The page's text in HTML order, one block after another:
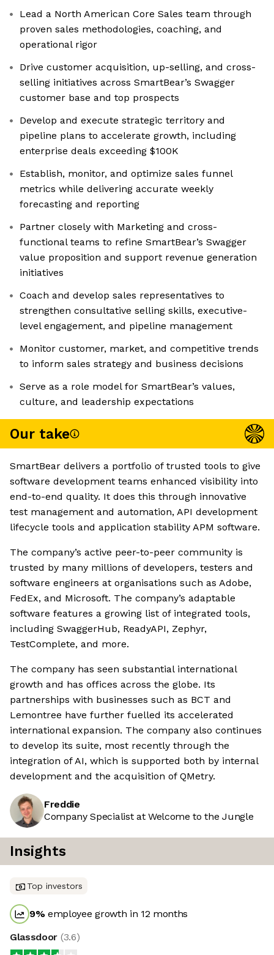
Lead a North American Core Sales team through
proven sales methodologies, coaching, and
operational rigor
Drive customer acquisition, up-selling, and cross-
selling initiatives across SmartBear’s Swagger
customer base and top prospects
Develop and execute strategic territory and
pipeline plans to accelerate growth, including
enterprise deals exceeding $100K
Establish, monitor, and optimize sales funnel
metrics while delivering accurate weekly
forecasting and reporting
Partner closely with Marketing and cross-
functional teams to refine SmartBear’s Swagger
value proposition and support revenue generation
initiatives
Coach and develop sales representatives to
strengthen consultative selling skills, executive-
level engagement, and pipeline management
Monitor customer, market, and competitive trends
to inform sales strategy and business decisions
Serve as a role model for SmartBear’s values,
culture, and leadership expectations
Our take
SmartBear delivers a portfolio of trusted tools to give
software development teams enhanced visibility into
end-to-end quality. It does this through innovative
test management and automation, API development
lifecycle tools and application stability APM software.
The company’s active peer-to-peer community is
trusted by many millions of developers, testers and
software engineers at organisations such as Adobe,
FedEx, and Microsoft. The company’s adaptable
software features a growing list of integrated tools,
including SwaggerHub, ReadyAPI, Zephyr,
TestComplete, and more.
The company has seen substantial international
growth and has offices across the globe. Its
partnerships with businesses such as BCT and
Lemontree have further fuelled its accelerated
international expansion. The company also continues
to develop its suite, most recently through the
integration of AI, which is supported both by internal
development and the acquisition of QMetry.
Freddie
Company Specialist at Welcome to the Jungle
Insights
Top investors
9%employee growth in 12 months
Glassdoor (3.6)